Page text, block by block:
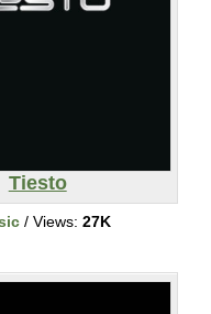
Tiesto
/ Views: 27K